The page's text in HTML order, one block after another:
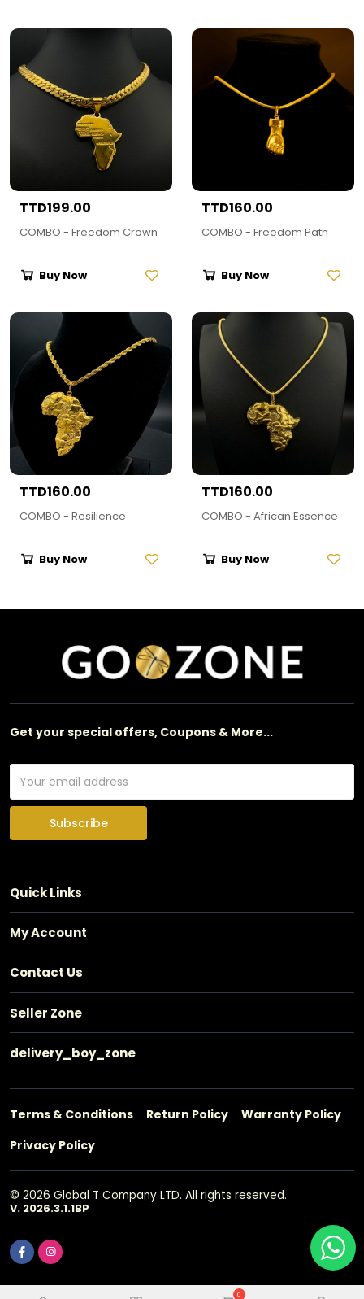
TTD199.00
COMBO - Freedom Crown
Buy Now
TTD160.00
COMBO - Freedom Path
Buy Now
TTD160.00
COMBO - Resilience
Buy Now
TTD160.00
COMBO - African Essence
Buy Now
Get your special offers, Coupons & More...
Subscribe
Quick Links
My Account
Contact Us
Seller Zone
delivery_boy_zone
Terms & Conditions Return Policy
Warranty Policy
Privacy Policy
© 2026 Global T Company LTD. All rights reserved.
V. 2026.3.1.1BP
0